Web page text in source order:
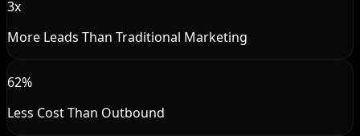
3x
More Leads Than Traditional Marketing
62%
Less Cost Than Outbound